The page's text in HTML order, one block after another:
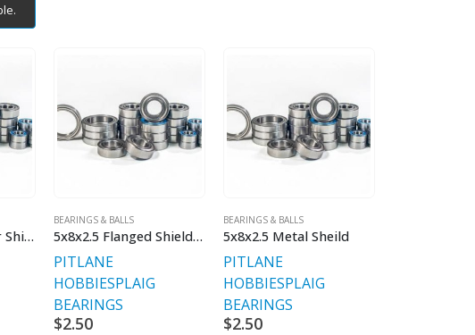
5x16x5mm Rubber Shielded Bearings
BEARINGS & BALLS
5x8x2.5 Flanged Shielded
PITLANE
HOBBIESPLAIG
BEARINGS
$2.50
BEARINGS & BALLS
5x8x2.5 Metal Sheild
PITLANE
HOBBIESPLAIG
BEARINGS
$2.50